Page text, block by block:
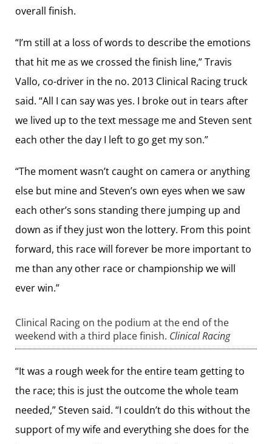
overall finish.
“I’m still at a loss of words to describe the emotions
that hit me as we crossed the finish line,” Travis
Vallo, co-driver in the no. 2013 Clinical Racing truck
said. “All I can say was yes. I broke out in tears after
we lived up to the text message me and Steven sent
each other the day I left to go get my son.”
“The moment wasn’t caught on camera or anything
else but mine and Steven’s own eyes when we saw
each other’s sons standing there jumping up and
down as if they just won the lottery. From this point
forward, this race will forever be more important to
me than any other race or championship we will
ever win.”
Clinical Racing on the podium at the end of the
weekend with a third place finish. Clinical Racing
“It was a rough week for the entire team getting to
the race; this is just the outcome the whole team
needed,” Steven said. “I couldn’t do this without the
support of my wife and everything she does for the